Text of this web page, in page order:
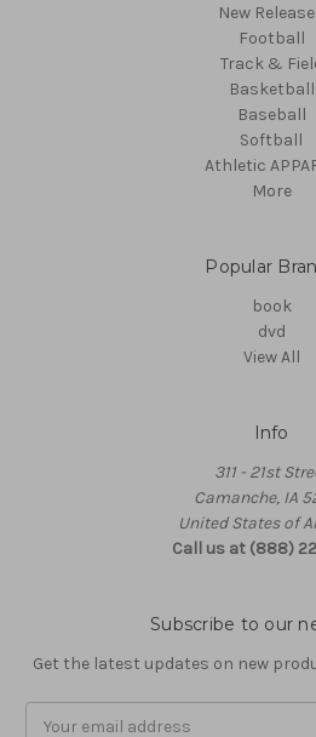
New
Football
Track &
Basketball
Baseball
Softball
Athletic
More
Popular
book
dvd
View All
Info
311 - 21st
Camanche, IA
United States of
Call us at (888)
Subscribe to our
Get the latest updates on new